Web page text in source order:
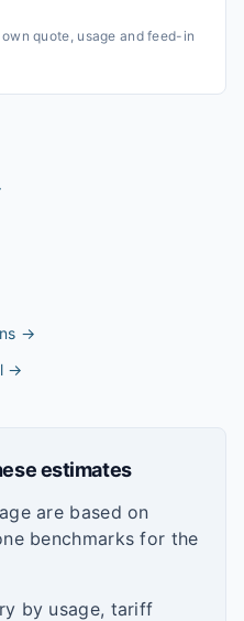
quote, usage and feed-in
→
→
estimates
are based on
benchmarks for the
by usage, tariff